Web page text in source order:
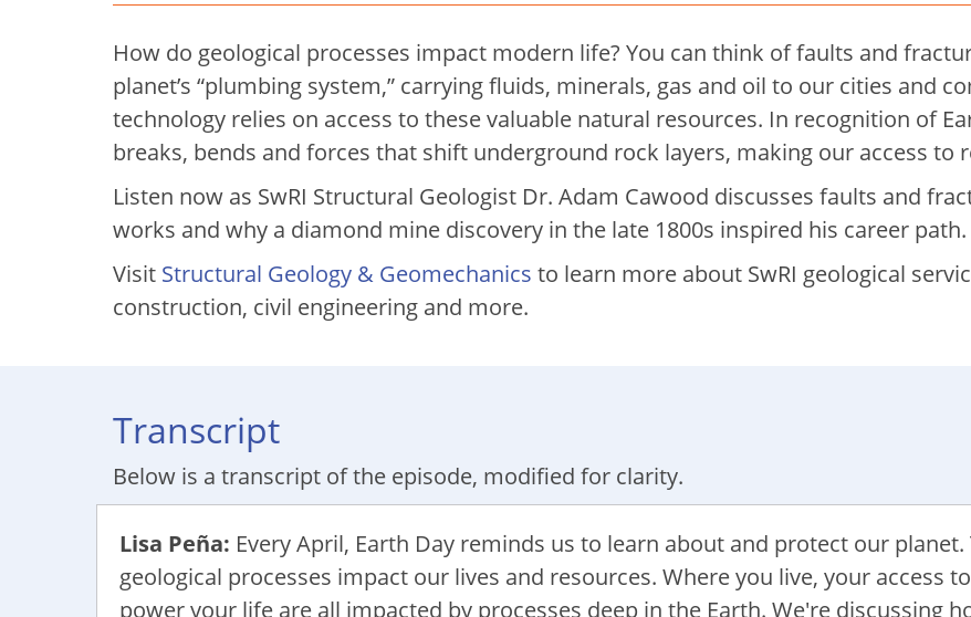
How do geological processes impact modern life? You can think of faults and
planet’s “plumbing system,” carrying fluids, minerals, gas and oil to our cities and
technology relies on access to these valuable natural resources. In recognition of
breaks, bends and forces that shift underground rock layers, making our access to
Listen now as SwRI Structural Geologist Dr. Adam Cawood discusses faults and
works and why a diamond mine discovery in the late 1800s inspired his career path.
Visit Structural Geology & Geomechanics to learn more about SwRI geological
construction, civil engineering and more.
Transcript
Below is a transcript of the episode, modified for clarity.
Lisa Peña: Every April, Earth Day reminds us to learn about and protect our
geological processes impact our lives and resources. Where you live, your access
power your life are all impacted by processes deep in the Earth. We're discussing